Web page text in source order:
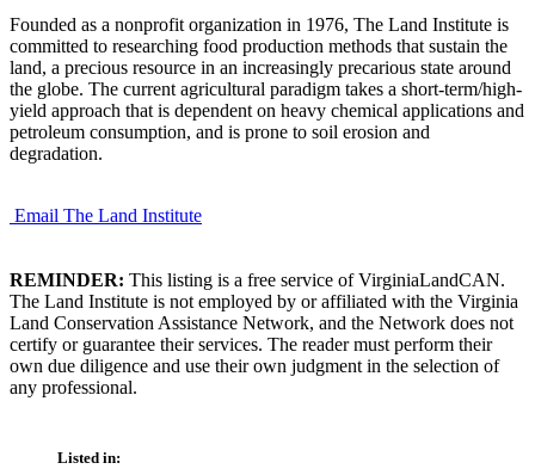
Founded as a nonprofit organization in 1976, The Land Institute is
committed to researching food production methods that sustain the
land, a precious resource in an increasingly precarious state around
the globe. The current agricultural paradigm takes a short-term/high-
yield approach that is dependent on heavy chemical applications and
petroleum consumption, and is prone to soil erosion and
degradation.
Email The Land Institute
REMINDER: This listing is a free service of VirginiaLandCAN.
The Land Institute is not employed by or affiliated with the Virginia
Land Conservation Assistance Network, and the Network does not
certify or guarantee their services. The reader must perform their
own due diligence and use their own judgment in the selection of
any professional.
Listed in: